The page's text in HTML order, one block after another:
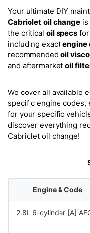
Your ultimate DIY
Cabriolet oil change is
the critical oil specs for
including exact engine
recommended oil
and aftermarket oil
We cover all available
specific engine codes,
for your specific
discover everything
Cabriolet oil change!
Engine & Code
2.8L 6-cylinder [A]